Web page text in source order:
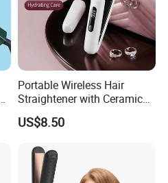
Portable Wireless Hair
Straightener with Ceramic
Coating and LED Display
4500mAh USB Charging for
US$8.50